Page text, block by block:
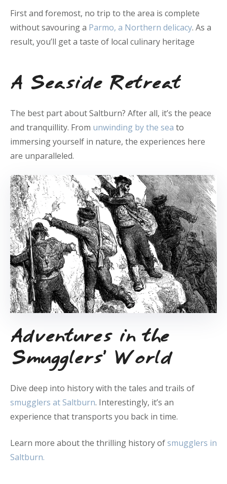
First and foremost, no trip to the area is complete
without savouring a Parmo, a Northern delicacy. As a
result, you’ll get a taste of local culinary heritage
A Seaside Retreat
The best part about Saltburn? After all, it’s the peace
and tranquillity. From unwinding by the sea to
immersing yourself in nature, the experiences here
are unparalleled.
Adventures in the
Smugglers’ World
Dive deep into history with the tales and trails of
smugglers at Saltburn. Interestingly, it’s an
experience that transports you back in time.
Learn more about the thrilling history ofsmugglers in
Saltburn.